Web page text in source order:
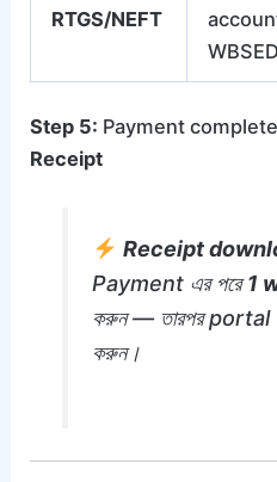
RTGS/NEFT
Step 5: Payment
Receipt
Receipt
Payment এর পরে1
করুন — তারপর
করুন।